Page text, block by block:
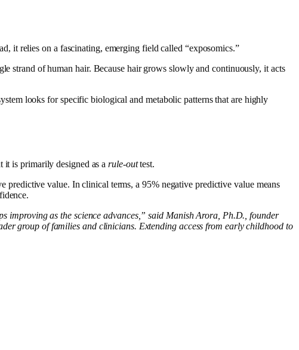
it relies on a fascinating, emerging field called “exposomics.”
strand of human hair. Because hair grows slowly and continuously, it acts
looks for specific biological and metabolic patterns that are highly
it is primarily designed as arule-outtest.
predictive value. In clinical terms, a 95% negative predictive value means
improving as the science advances,” said Manish Arora, Ph.D., founder
group of families and clinicians. Extending access from early childhood to